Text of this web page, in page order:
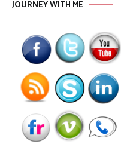
JOURNEY WITH ME